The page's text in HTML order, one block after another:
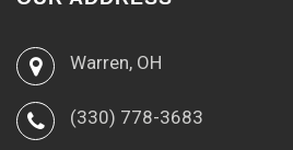
Warren, OH
(330) 778-3683